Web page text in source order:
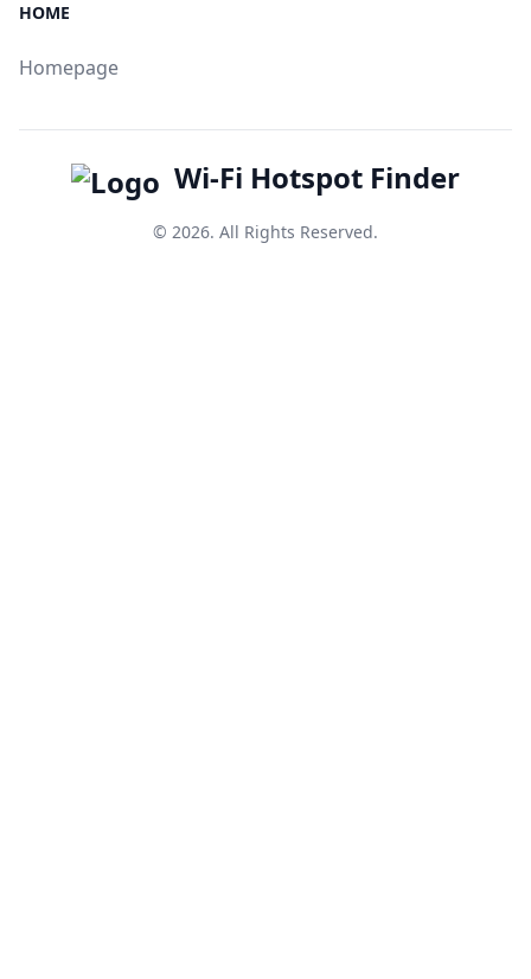
HOME
Homepage
Wi-Fi Hotspot Finder
© 2026. All Rights Reserved.